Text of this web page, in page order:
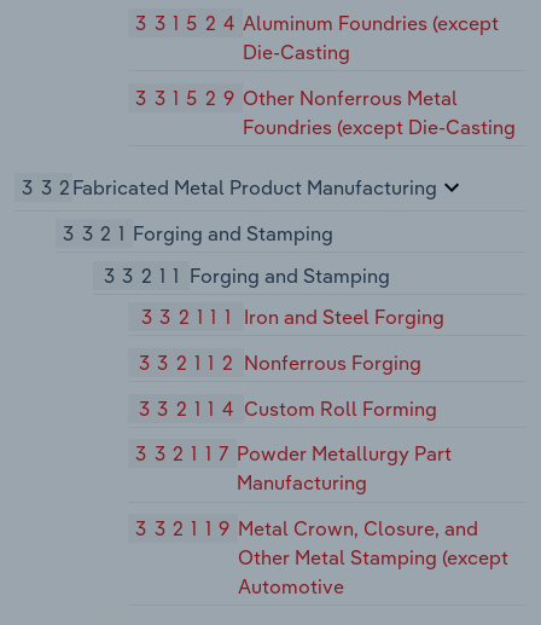
331524 Aluminum Foundries (except
Die-Casting
331529 Other Nonferrous Metal
Foundries (except Die-Casting
332Fabricated Metal Product Manufacturing
3321 Forging and Stamping
33211 Forging and Stamping
332111
Iron and Steel Forging
332112 Nonferrous Forging
332114 Custom Roll Forming
332117 Powder Metallurgy Part
Manufacturing
332119 Metal Crown, Closure, and
Other Metal Stamping (except
Automotive